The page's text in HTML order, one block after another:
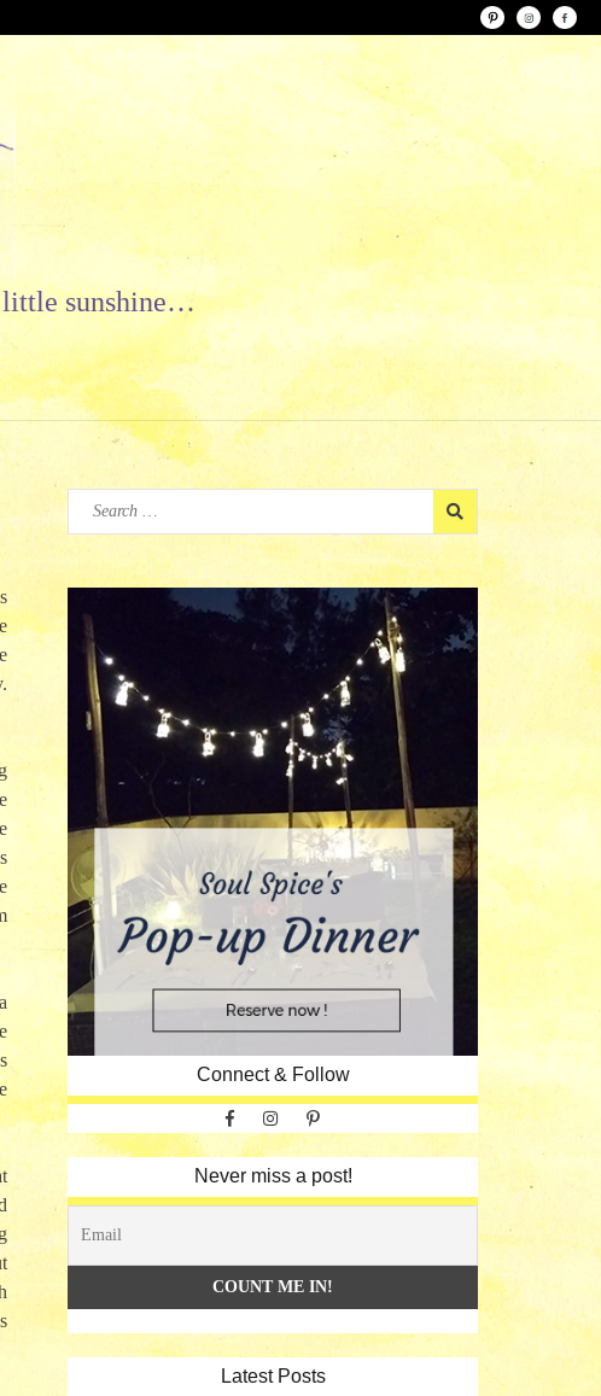
little sunshine…
Search
for:
Connect & Follow
FacebookInstagramPinterest
Never miss a post!
Latest Posts